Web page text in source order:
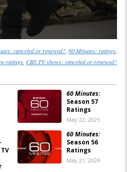
canceled or renewed?, 60 Minutes: ratings,
ratings, CBS TV shows: canceled or renewed?
60 Minutes:
Season 57
Ratings
May 22, 2025
60 Minutes:
Season 56
Ratings
May 21, 2024